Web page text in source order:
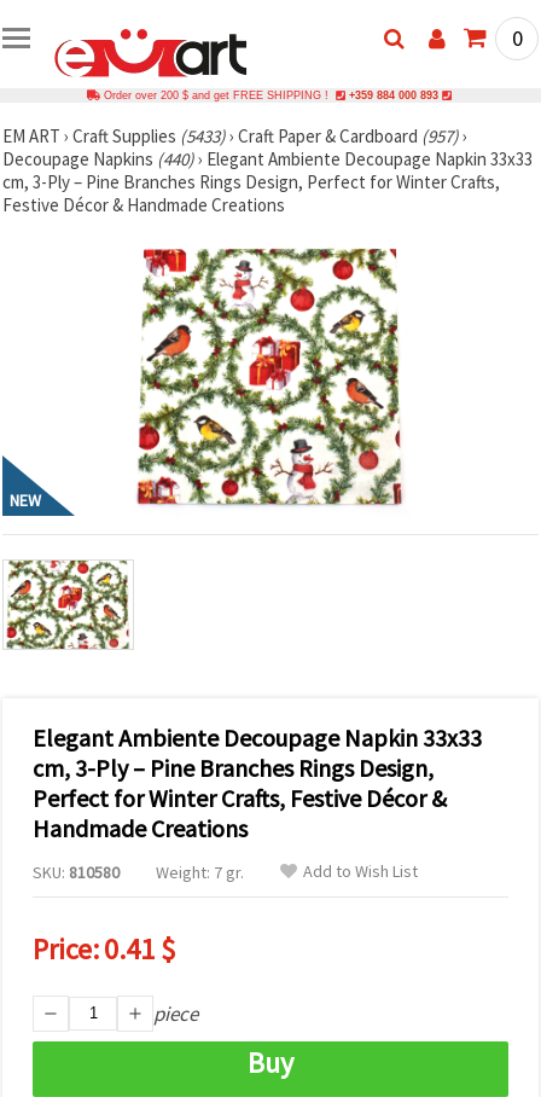
0
Order over 200 $ and get FREE SHIPPING ! +359 884 000 893
EM ART › Craft Supplies (5433)› Craft Paper & Cardboard (957)›
Decoupage Napkins (440)› Elegant Ambiente Decoupage Napkin 33x33
cm, 3-Ply – Pine Branches Rings Design, Perfect for Winter Crafts,
Festive Décor & Handmade Creations
NEW
Elegant Ambiente Decoupage Napkin 33x33
cm, 3-Ply – Pine Branches Rings Design,
Perfect for Winter Crafts, Festive Décor &
Handmade Creations
SKU: 810580 Weight: 7 gr. Add to Wish List
Price:0.41 $
piece
Buy